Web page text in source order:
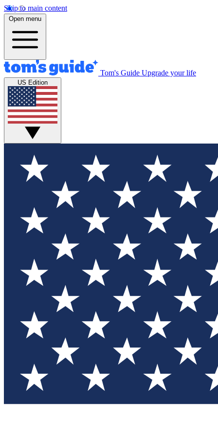
Skip to main content
Open menu
Tom's Guide Upgrade your life
US Edition